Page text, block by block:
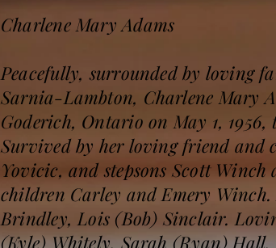
Charlene Mary Adams
Peacefully, surrounded by loving
Sarnia-Lambton, Charlene Mary
Goderich, Ontario on May 1,
Survived by her loving friend and
Yovicic, and stepsons Scott
children Carley and Emery Winch.
Brindley, Lois (Bob) Sinclair.
(Kyle) Whitely, Sarah (Ryan)